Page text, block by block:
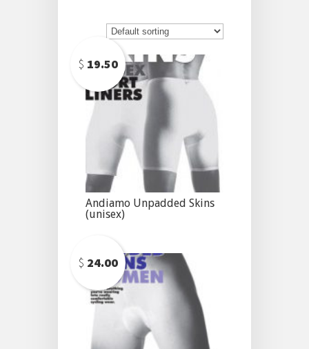
Andiamo Unpadded Skins
(unisex)
$ 19.50
$ 24.00